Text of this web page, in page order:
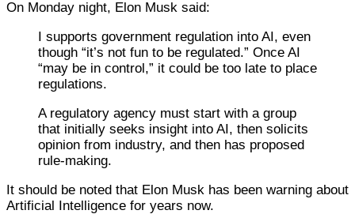
On Monday night, Elon Musk said:
I supports government regulation into AI, even
though “it’s not fun to be regulated.” Once AI
“may be in control,” it could be too late to place
regulations.
A regulatory agency must start with a group
that initially seeks insight into AI, then solicits
opinion from industry, and then has proposed
rule-making.
It should be noted that Elon Musk has been warning about
Artificial Intelligence for years now.